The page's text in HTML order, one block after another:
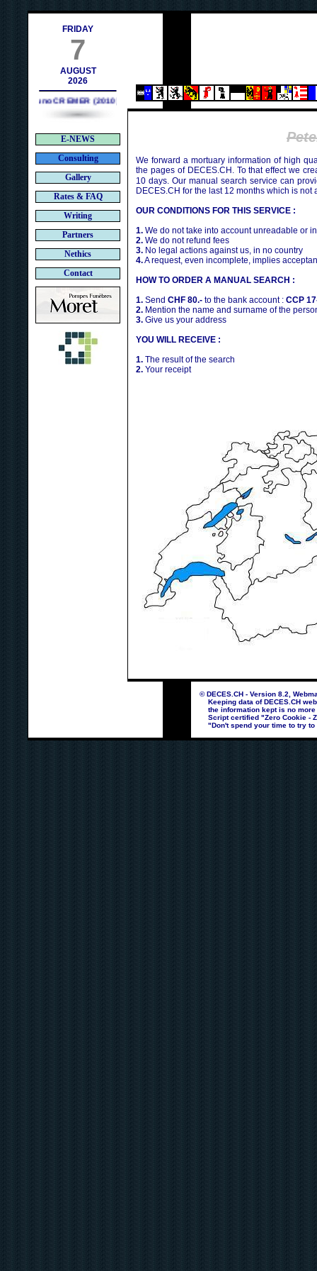
FRIDAY
7
AUGUST
2026
Bruno CREMER (2010)
E-NEWS
Consulting
Gallery
Rates & FAQ
Writing
Partners
Nethics
Contact
We forward a mortuary information of high
the pages of DECES.CH. To that effect we
10 days. Our manual search service can
DECES.CH for the last 12 months which is not
OUR CONDITIONS FOR THIS SERVICE :
1. We do not take into account unreadable or
2. We do not refund fees
3. No legal actions against us, in no country
4.A request, even incomplete, implies
HOW TO ORDER A MANUAL SEARCH :
1. Send CHF 80.- to the bank account : CCP
2. Mention the name and surname of the
3. Give us your address
YOU WILL RECEIVE :
1. The result of the search
2. Your receipt
© DECES.CH - Version 8.2,
Keeping data of DECES.CH
the information kept is no more
Script certified "Zero Cookie -
"Don't spend your time to try to